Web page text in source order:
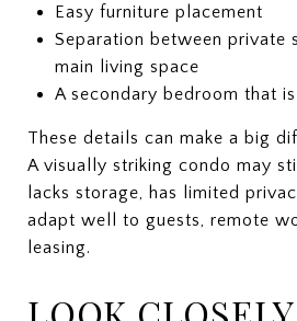
Easy furniture placement
Separation between private
main living space
A secondary bedroom that
These details can make a big
A visually striking condo may
lacks storage, has limited
adapt well to guests, remote
leasing.